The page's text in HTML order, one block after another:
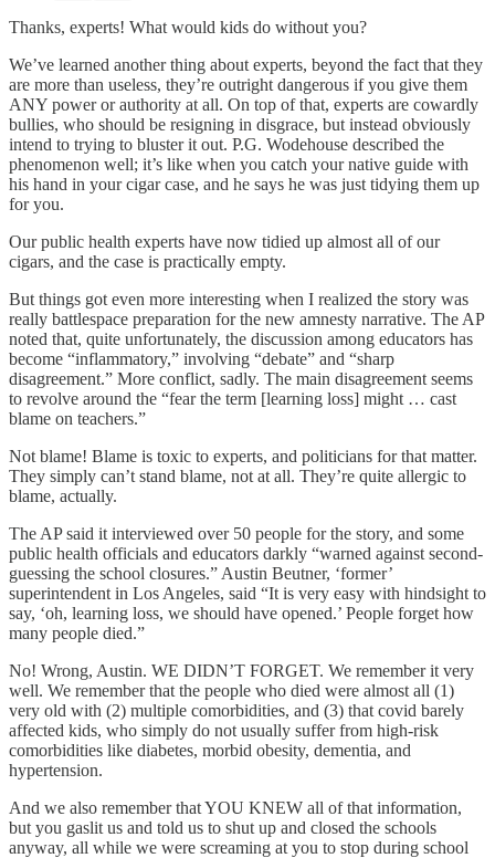
Thanks, experts! What would kids do without you?
We’ve learned another thing about experts, beyond the fact that they
are more than useless, they’re outright dangerous if you give them
ANY power or authority at all. On top of that, experts are cowardly
bullies, who should be resigning in disgrace, but instead obviously
intend to trying to bluster it out. P.G. Wodehouse described the
phenomenon well; it’s like when you catch your native guide with
his hand in your cigar case, and he says he was just tidying them up
for you.
Our public health experts have now tidied up almost all of our
cigars, and the case is practically empty.
But things got even more interesting when I realized the story was
really battlespace preparation for the new amnesty narrative. The AP
noted that, quite unfortunately, the discussion among educators has
become “inflammatory,” involving “debate” and “sharp
disagreement.” More conflict, sadly. The main disagreement seems
to revolve around the “fear the term [learning loss] might … cast
blame on teachers.”
Not blame! Blame is toxic to experts, and politicians for that matter.
They simply can’t stand blame, not at all. They’re quite allergic to
blame, actually.
The AP said it interviewed over 50 people for the story, and some
public health officials and educators darkly “warned against second-
guessing the school closures.” Austin Beutner, ‘former’
superintendent in Los Angeles, said “It is very easy with hindsight to
say, ‘oh, learning loss, we should have opened.’ People forget how
many people died.”
No! Wrong, Austin. WE DIDN’T FORGET. We remember it very
well. We remember that the people who died were almost all (1)
very old with (2) multiple comorbidities, and (3) that covid barely
affected kids, who simply do not usually suffer from high-risk
comorbidities like diabetes, morbid obesity, dementia, and
hypertension.
And we also remember that YOU KNEW all of that information,
but you gaslit us and told us to shut up and closed the schools
anyway, all while we were screaming at you to stop during school